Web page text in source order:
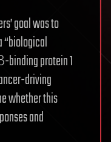
goal was to
“biological
protein 1
driving
whether this
and